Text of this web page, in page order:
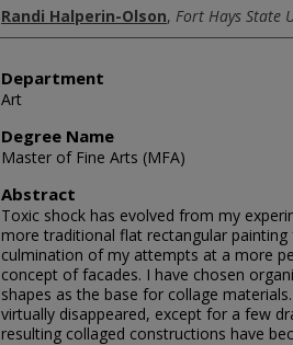
Author
Randi Halperin-Olson, Fort Hays State
Department
Art
Degree Name
Master of Fine Arts (MFA)
Abstract
Toxic shock has evolved from my
more traditional flat rectangular
culmination of my attempts at a more
concept of facades. I have chosen
shapes as the base for collage
virtually disappeared, except for a few
resulting collaged constructions have